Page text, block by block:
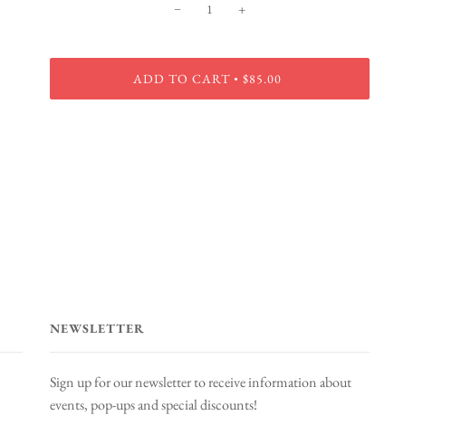
− +
ADD TO CART • $85.00
NEWSLETTER
Sign up for our newsletter to receive information about
events, pop-ups and special discounts!